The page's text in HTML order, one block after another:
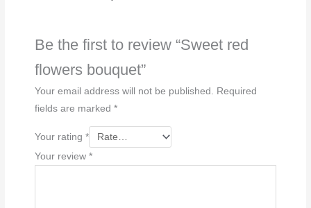
Be the first to review “Sweet red
flowers bouquet”
Your email address will not be published.
Required
fields are marked*
Your rating*
Your review*